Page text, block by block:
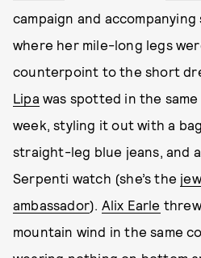
campaign and
where her mile-long legs
counterpoint to the short
Lipa was spotted in the
week, styling it out with a
straight-leg blue jeans, and a
Serpenti watch (she’s the
ambassador). Alix Earle
mountain wind in the same